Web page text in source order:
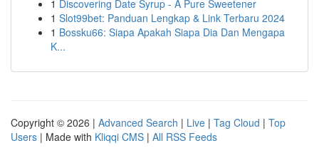
1 Discovering Date Syrup - A Pure Sweetener
1 Slot99bet: Panduan Lengkap & Link Terbaru 2024
1 Bossku66: Siapa Apakah Siapa Dia Dan Mengapa
K...
Copyright © 2026 | Advanced Search | Live | Tag Cloud | Top
Users | Made with Kliqqi CMS | All RSS Feeds